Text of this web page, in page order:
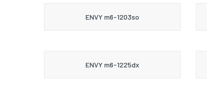
ENVY m6-1203so
ENVY m6-1225dx